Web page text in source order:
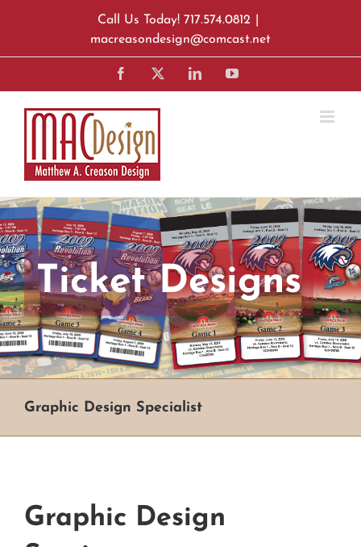
Call Us Today! 717.574.0812
macreasondesign@comcast.net
Facebook LinkedInYouTube
Ticket Designs
Graphic Design Specialist
Graphic Design